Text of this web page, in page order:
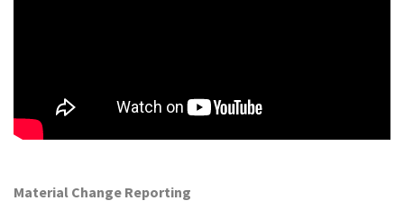
Material Change Reporting